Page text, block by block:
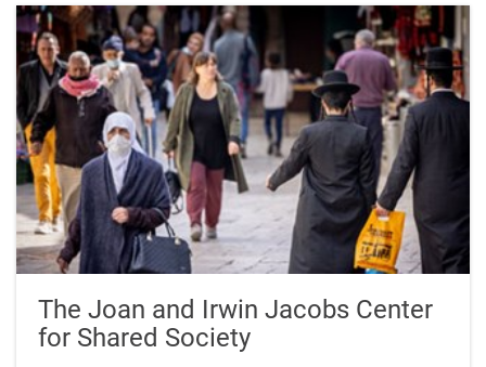
The Joan and Irwin Jacobs Center
for Shared Society